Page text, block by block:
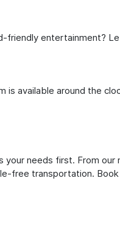
friendly entertainment?
is available around the
your needs first. From our
free transportation. Book